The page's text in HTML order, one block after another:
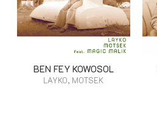
BEN FEY KOWOSOL
LAYKO, MOTSEK